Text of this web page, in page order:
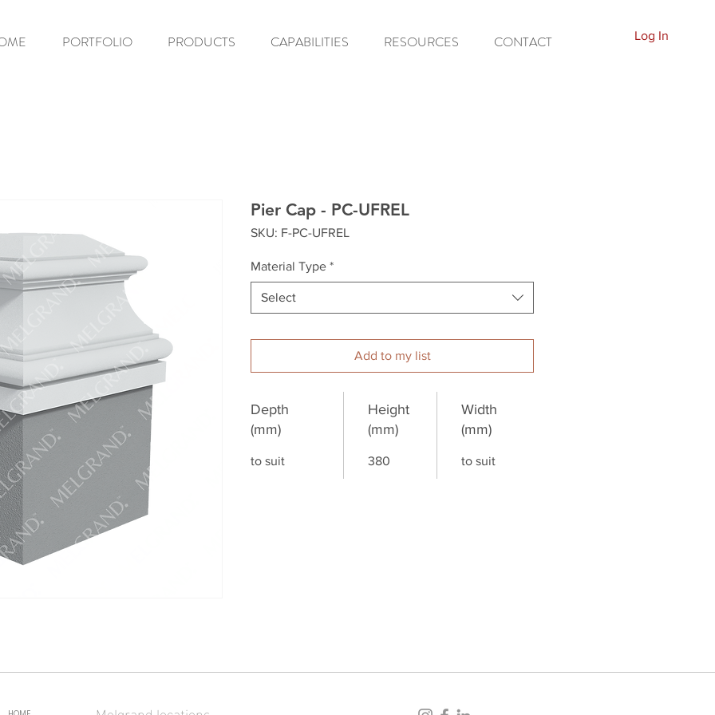
PORTFOLIO PRODUCTS CAPABILITIES RESOURCES CONTACT Log In
Pier Cap - PC-UFREL
SKU: F-PC-UFREL
Material Type *
Select
Add to my list
Depth
(mm)
to suit
Height
(mm)
380
Width
(mm)
to suit